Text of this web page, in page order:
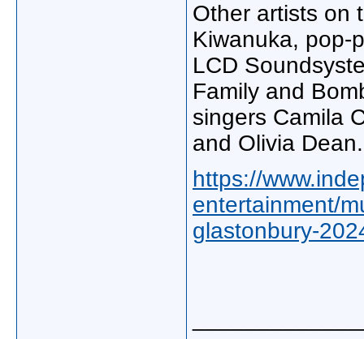
Other artists on
Kiwanuka, pop-
LCD
Family and
singers Camila
and Olivia Dean.
https://
entertainment/
glastonbury-